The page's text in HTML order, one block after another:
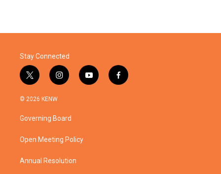
Stay Connected
t
w
i
t
e
i
n
a
g
a
y
o
f
a
© 2026 KENW
Governing Board
Open Meeting Policy
Annual Resolution